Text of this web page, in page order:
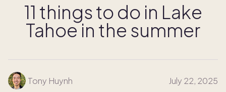
11 things to do in Lake
Tahoe in the summer
Tony Huynh July 22, 2025